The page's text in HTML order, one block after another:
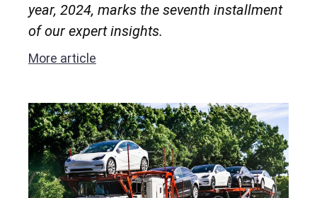
year, 2024, marks the seventh installment
of our expert insights.
More article